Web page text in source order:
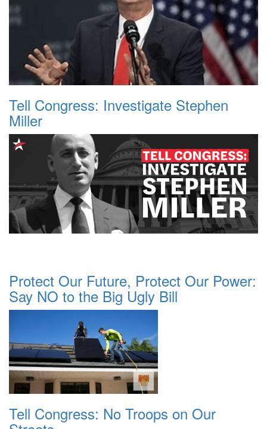
Tell Congress: Investigate Stephen
Miller
Protect Our Future, Protect Our Power:
Say NO to the Big Ugly Bill
Tell Congress: No Troops on Our